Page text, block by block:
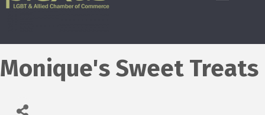
Monique's Sweet Treats